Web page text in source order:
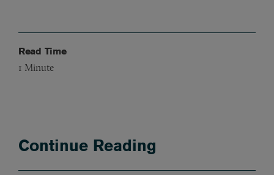
Read Time
1 Minute
Continue Reading